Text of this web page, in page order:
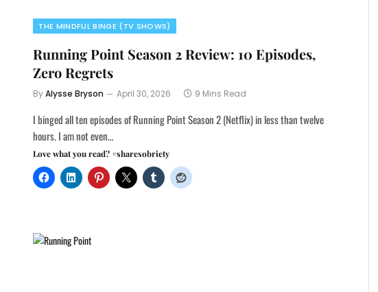
THE MINDFUL BINGE (TV SHOWS)
Running Point Season 2 Review: 10 Episodes,
Zero Regrets
ByAlysse Bryson April 30, 2026 9 Mins Read
I binged all ten episodes of Running Point Season 2 (Netflix) in less than twelve
hours. I am not even…
Love what you read? #sharesobriety